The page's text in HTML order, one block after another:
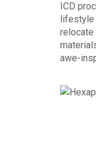
ICD
lifestyle
relocate
awe-